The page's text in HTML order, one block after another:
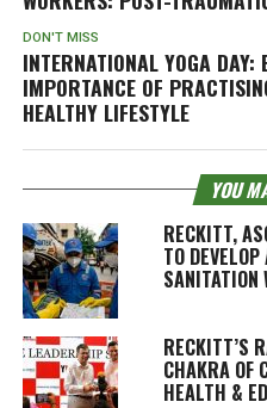
DON'T MISS
INTERNATIONAL YOGA DAY:
IMPORTANCE OF
HEALTHY LIFESTYLE
YOU
RECKITT,
TO
SANITATION
RECKITT’S
CHAKRA OF
HEALTH &